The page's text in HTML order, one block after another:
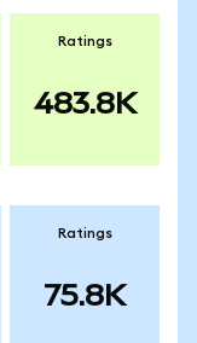
Ratings
483.8K
Ratings
75.8K